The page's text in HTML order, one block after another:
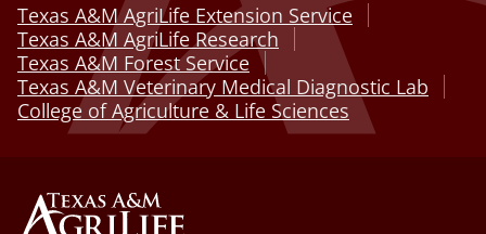
Texas A&M AgriLife Extension Service
Texas A&M AgriLife Research
Texas A&M Forest Service
Texas A&M Veterinary Medical Diagnostic Lab
College of Agriculture & Life Sciences